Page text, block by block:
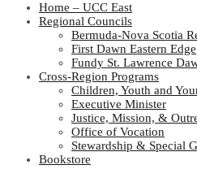
Home – UCC East
Regional Councils
Bermuda-Nova Scotia
First Dawn Eastern Edge
Fundy St. Lawrence
Cross-Region Programs
Children, Youth and
Executive Minister
Justice, Mission, &
Office of Vocation
Stewardship & Special
Bookstore